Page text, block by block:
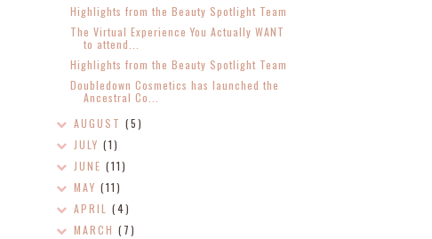
Highlights from the Beauty Spotlight Team
The Virtual Experience You Actually WANT
to attend...
Highlights from the Beauty Spotlight Team
Doubledown Cosmetics has launched the
Ancestral Co...
AUGUST(5)
JULY(1)
JUNE(11)
MAY(11)
APRIL(4)
MARCH(7)